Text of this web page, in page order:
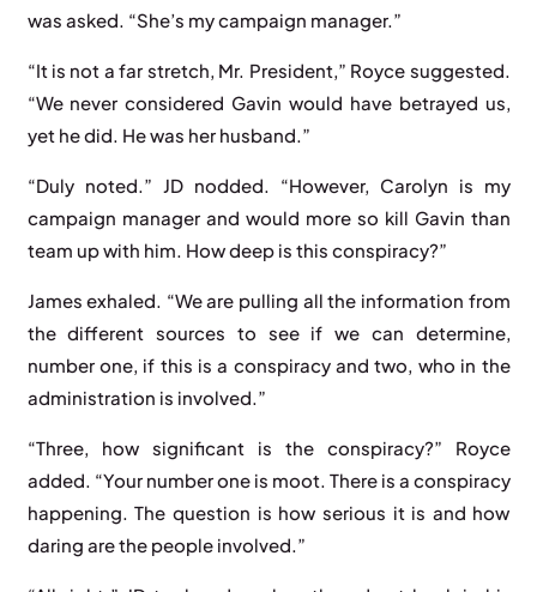
was asked. “She’s my campaign manager.”
“It is not a far stretch, Mr. President,” Royce suggested.
“We never considered Gavin would have betrayed us,
yet he did. He was her husband.”
“Duly noted.” JD nodded. “However, Carolyn is my
campaign manager and would more so kill Gavin than
team up with him. How deep is this conspiracy?”
James exhaled. “We are pulling all the information from
the different sources to see if we can determine,
number one, if this is a conspiracy and two, who in the
administration is involved.”
“Three, how significant is the conspiracy?” Royce
added. “Your number one is moot. There is a conspiracy
happening. The question is how serious it is and how
daring are the people involved.”